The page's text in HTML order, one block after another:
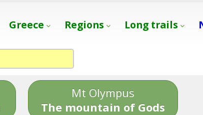
Greece Regions Long trails
Mt Olympus
The mountain of Gods